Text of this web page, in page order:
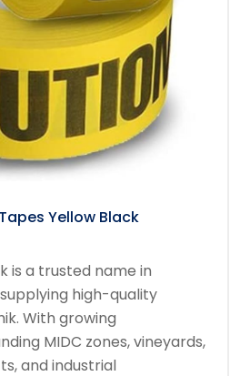
Yellow Black
is a trusted name in
high-quality
. With growing
MIDC zones, vineyards,
and industrial